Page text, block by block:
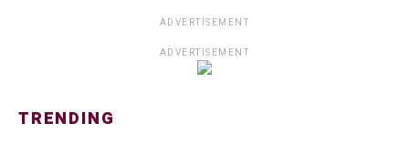
ADVERTISEMENT
ADVERTISEMENT
TRENDING